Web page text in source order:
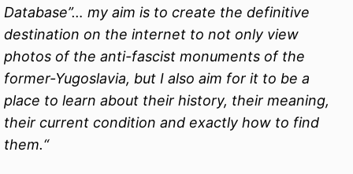
Database”… my aim is to create the definitive
destination on the internet to not only view
photos of the anti-fascist monuments of the
former-Yugoslavia, but I also aim for it to be a
place to learn about their history, their meaning,
their current condition and exactly how to find
them.“